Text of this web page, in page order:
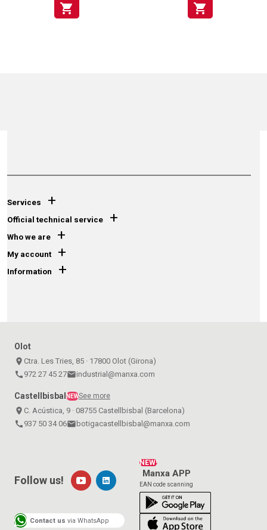
shopping_cart shopping_cart
Services +
Official technical service +
Who we are +
My account +
Information +
Olot
place Ctra. Les Tries, 85 · 17800 Olot (Girona)
call 972 27 45 27emailindustrial@manxa.com
CastellbisbalNEWSee more
place C. Acústica, 9 · 08755 Castellbisbal (Barcelona)
call 937 50 34 06emailbotigacastellbisbal@manxa.com
NEW!
Manxa APP
EAN code scanning
Follow us!
Contact us via WhatsApp